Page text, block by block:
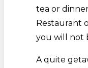
tea or
Restaurant
you will not
A quite